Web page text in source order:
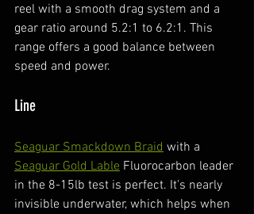
reel with a smooth drag system and a
gear ratio around 5.2:1 to 6.2:1. This
range offers a good balance between
speed and power.
Line
Seaguar Smackdown Braid with a
Seaguar Gold Lable Fluorocarbon leader
in the 8-15lb test is perfect. It’s nearly
invisible underwater, which helps when